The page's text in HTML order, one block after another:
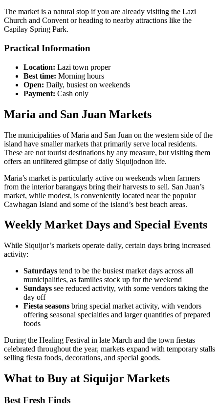
The market is a natural stop if you are already visiting the Lazi
Church and Convent or heading to nearby attractions like the
Capilay Spring Park.
Practical Information
Location: Lazi town proper
Best time: Morning hours
Open: Daily, busiest on weekends
Payment: Cash only
Maria and San Juan Markets
The municipalities of Maria and San Juan on the western side of the
island have smaller markets that primarily serve local residents.
These are not tourist destinations by any measure, but visiting them
offers an unfiltered glimpse of daily Siquijodnon life.
Maria’s market is particularly active on weekends when farmers
from the interior barangays bring their harvests to sell. San Juan’s
market, while modest, is conveniently located near the popular
Cawhagan Island and some of the island’s best beach areas.
Weekly Market Days and Special Events
While Siquijor’s markets operate daily, certain days bring increased
activity:
Saturdays tend to be the busiest market days across all
municipalities, as families stock up for the weekend
Sundays see reduced activity, with some vendors taking the
day off
Fiesta seasons bring special market activity, with vendors
offering seasonal specialties and larger quantities of prepared
foods
During the Healing Festival in late March and the town fiestas
celebrated throughout the year, markets expand with temporary stalls
selling fiesta foods, decorations, and special goods.
What to Buy at Siquijor Markets
Best Fresh Finds